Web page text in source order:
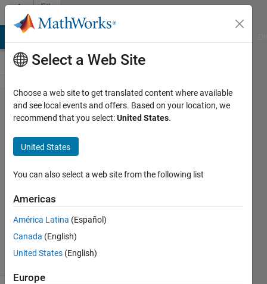
Skip to content
File
Exchange
Google
Ranking
page in Google
Luigi Rosa
Version 1.0.0.0(3.6 KB)
2.3K Downloads
0.00/5
24 May 2006
Select a Web Site
Choose a web site to get translated content where available
and see local events and offers. Based on your location, we
recommend that you select:United States.
United States
You can also select a web site from the following list
Americas
América Latina (Español)
Canada (English)
United States (English)
Europe